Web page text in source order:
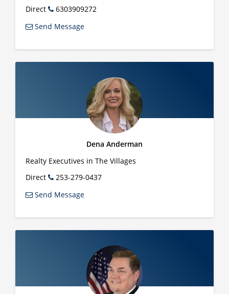
Direct
6303909272
Send Message
Dena Anderman
Realty Executives in The Villages
Direct
253-279-0437
Send Message